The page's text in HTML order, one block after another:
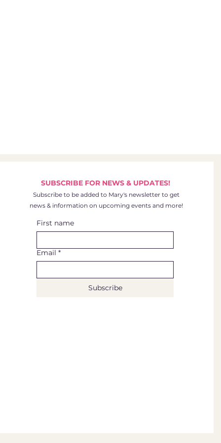
SUBSCRIBE FOR NEWS & UPDATES!
Subscribe to be added to Mary's newsletter to get
news & information on upcoming events and more!
First name
Email *
Subscribe